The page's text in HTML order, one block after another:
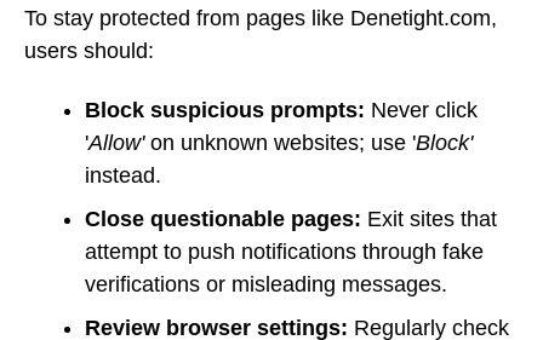
To stay protected from pages like Denetight.com,
users should:
Block suspicious prompts: Never click
'Allow'on unknown websites; use 'Block'
instead.
Close questionable pages: Exit sites that
attempt to push notifications through fake
verifications or misleading messages.
Review browser settings: Regularly check